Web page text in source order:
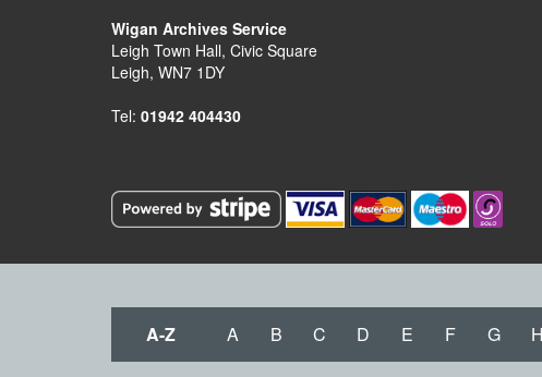
Wigan Archives Service
Leigh Town Hall, Civic Square
Leigh, WN7 1DY
Tel: 01942 404430
A-Z A B C D E F G H